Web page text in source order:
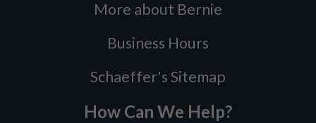
More about Bernie
Business Hours
Schaeffer's Sitemap
How Can We Help?